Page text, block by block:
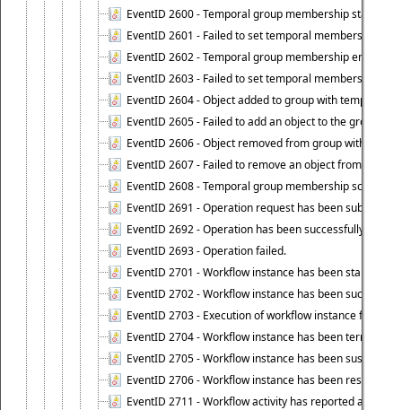
EventID 2600 - Temporal group membership start
EventID 2601 - Failed to set temporal membership
EventID 2602 - Temporal group membership end time
EventID 2603 - Failed to set temporal membership
EventID 2604 - Object added to group with temporal
EventID 2605 - Failed to add an object to the group
EventID 2606 - Object removed from group with
EventID 2607 - Failed to remove an object from the
EventID 2608 - Temporal group membership schedule
EventID 2691 - Operation request has been submitted
EventID 2692 - Operation has been successfully
EventID 2693 - Operation failed.
EventID 2701 - Workflow instance has been started.
EventID 2702 - Workflow instance has been
EventID 2703 - Execution of workflow instance failed.
EventID 2704 - Workflow instance has been
EventID 2705 - Workflow instance has been suspended.
EventID 2706 - Workflow instance has been resumed.
EventID 2711 - Workflow activity has reported an alert.